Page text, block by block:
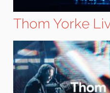
Thom Yorke